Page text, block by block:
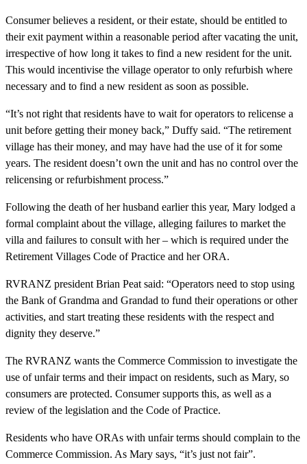
Consumer believes a resident, or their estate, should be entitled to
their exit payment within a reasonable period after vacating the unit,
irrespective of how long it takes to find a new resident for the unit.
This would incentivise the village operator to only refurbish where
necessary and to find a new resident as soon as possible.
“It’s not right that residents have to wait for operators to relicense a
unit before getting their money back,” Duffy said. “The retirement
village has their money, and may have had the use of it for some
years. The resident doesn’t own the unit and has no control over the
relicensing or refurbishment process.”
Following the death of her husband earlier this year, Mary lodged a
formal complaint about the village, alleging failures to market the
villa and failures to consult with her – which is required under the
Retirement Villages Code of Practice and her ORA.
RVRANZ president Brian Peat said: “Operators need to stop using
the Bank of Grandma and Grandad to fund their operations or other
activities, and start treating these residents with the respect and
dignity they deserve.”
The RVRANZ wants the Commerce Commission to investigate the
use of unfair terms and their impact on residents, such as Mary, so
consumers are protected. Consumer supports this, as well as a
review of the legislation and the Code of Practice.
Residents who have ORAs with unfair terms should complain to the
Commerce Commission. As Mary says, “it’s just not fair”.